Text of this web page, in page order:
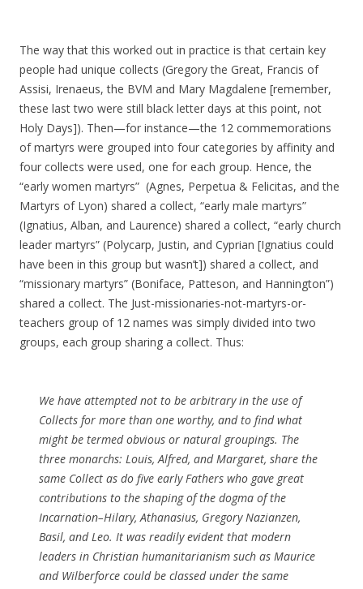
The way that this worked out in practice is that certain key
people had unique collects (Gregory the Great, Francis of
Assisi, Irenaeus, the BVM and Mary Magdalene [remember,
these last two were still black letter days at this point, not
Holy Days]). Then—for instance—the 12 commemorations
of martyrs were grouped into four categories by affinity and
four collects were used, one for each group. Hence, the
“early women martyrs” (Agnes, Perpetua & Felicitas, and the
Martyrs of Lyon) shared a collect, “early male martyrs”
(Ignatius, Alban, and Laurence) shared a collect, “early church
leader martyrs” (Polycarp, Justin, and Cyprian [Ignatius could
have been in this group but wasn’t]) shared a collect, and
“missionary martyrs” (Boniface, Patteson, and Hannington”)
shared a collect. The Just-missionaries-not-martyrs-or-
teachers group of 12 names was simply divided into two
groups, each group sharing a collect. Thus:
We have attempted not to be arbitrary in the use of
Collects for more than one worthy, and to find what
might be termed obvious or natural groupings. The
three monarchs: Louis, Alfred, and Margaret, share the
same Collect as do five early Fathers who gave great
contributions to the shaping of the dogma of the
Incarnation–Hilary, Athanasius, Gregory Nazianzen,
Basil, and Leo. It was readily evident that modern
leaders in Christian humanitarianism such as Maurice
and Wilberforce could be classed under the same